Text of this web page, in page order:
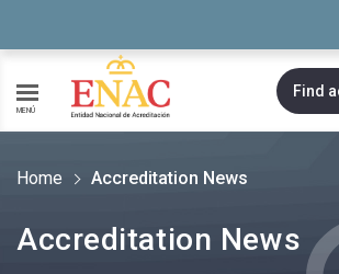
MENÚ
Find
Home Accreditation News
Accreditation News